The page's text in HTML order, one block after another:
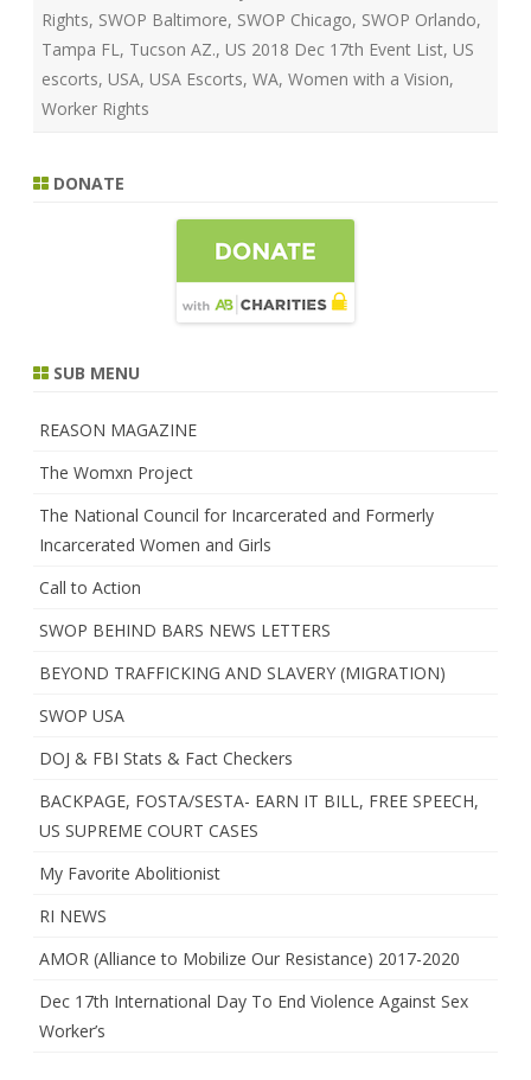
Rights, SWOP Baltimore‎, SWOP Chicago, SWOP Orlando,
Tampa FL, Tucson AZ., US 2018 Dec 17th Event List, US
escorts, USA, USA Escorts, WA, Women with a Vision,
Worker Rights
DONATE
SUB MENU
REASON MAGAZINE
The Womxn Project
The National Council for Incarcerated and Formerly
Incarcerated Women and Girls
Call to Action
SWOP BEHIND BARS NEWS LETTERS
BEYOND TRAFFICKING AND SLAVERY (MIGRATION)
SWOP USA
DOJ & FBI Stats & Fact Checkers
BACKPAGE, FOSTA/SESTA- EARN IT BILL, FREE SPEECH,
US SUPREME COURT CASES
My Favorite Abolitionist
RI NEWS
AMOR (Alliance to Mobilize Our Resistance) 2017-2020
Dec 17th International Day To End Violence Against Sex
Worker’s